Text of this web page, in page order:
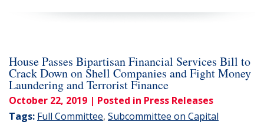
House Passes Bipartisan Financial Services Bill to
Crack Down on Shell Companies and Fight Money
Laundering and Terrorist Finance
October 22, 2019 | Posted in Press Releases
Tags: Full Committee, Subcommittee on Capital